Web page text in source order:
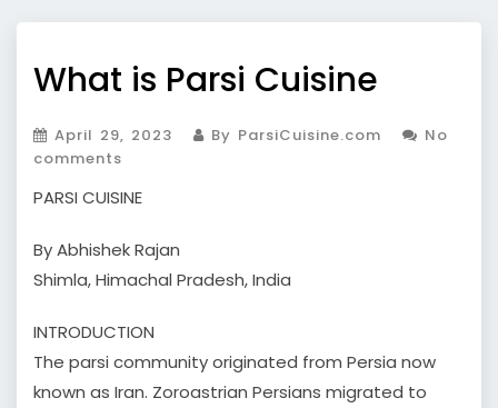
What is Parsi Cuisine
April 29, 2023 By ParsiCuisine.com
No
comments
PARSI CUISINE
By Abhishek Rajan
Shimla, Himachal Pradesh, India
INTRODUCTION
The parsi community originated from Persia now
known as Iran. Zoroastrian Persians migrated to